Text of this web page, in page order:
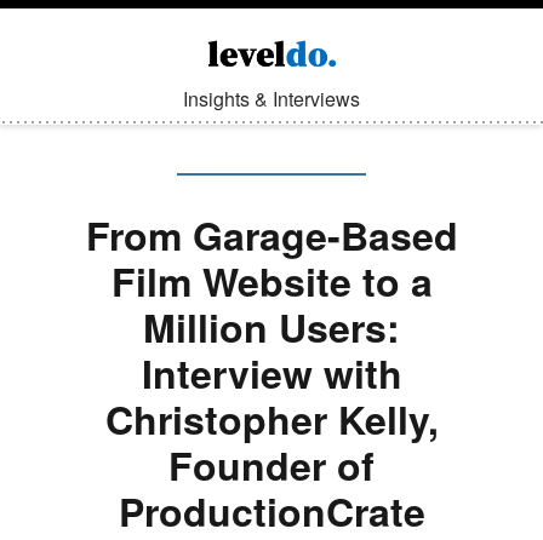
Insights & Interviews
From Garage-Based
Film Website to a
Million Users:
Interview with
Christopher Kelly,
Founder of
ProductionCrate